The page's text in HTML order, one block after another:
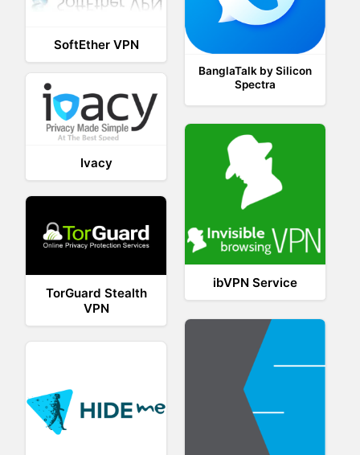
BanglaTalk by Silicon
Spectra
SoftEther VPN
Ivacy
ibVPN Service
TorGuard Stealth
VPN